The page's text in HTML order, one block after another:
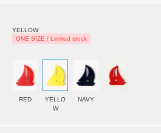
YELLOW
ONE SIZE / Limited stock
RED
YELLO
W
NAVY